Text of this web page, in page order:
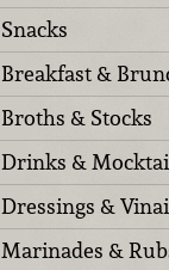
Snacks
Breakfast &
Broths & Stocks
Drinks &
Dressings &
Marinades &